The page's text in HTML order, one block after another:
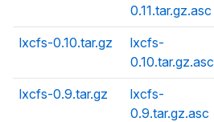
0.11.tar.gz.asc
lxcfs-0.10.tar.gz
lxcfs-
0.10.tar.gz.asc
lxcfs-0.9.tar.gz
lxcfs-
0.9.tar.gz.asc